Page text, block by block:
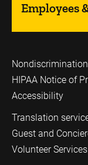
Employees
HIPAA Notice of
Accessibility
Translation
Guest and
Volunteer Services